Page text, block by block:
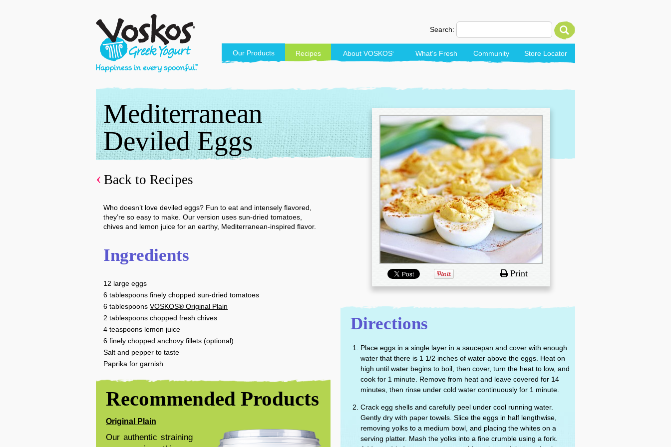
Search:
Our Products Recipes About VOSKOS ® What’s Fresh Community Store Locator
Mediterranean
Deviled Eggs
Back to Recipes
Who doesn’t love deviled eggs? Fun to eat and intensely flavored,
they’re so easy to make. Our version uses sun-dried tomatoes,
chives and lemon juice for an earthy, Mediterranean-inspired flavor.
Ingredients
12 large eggs
6 tablespoons finely chopped sun-dried tomatoes
6 tablespoons VOSKOS® Original Plain
2 tablespoons chopped fresh chives
4 teaspoons lemon juice
6 finely chopped anchovy fillets (optional)
Salt and pepper to taste
Paprika for garnish
Recommended Products
Original Plain
Our authentic straining
Print
Directions
Place eggs in a single layer in a saucepan and cover with enough
water that there is 1 1/2 inches of water above the eggs. Heat on
high until water begins to boil, then cover, turn the heat to low, and
cook for 1 minute. Remove from heat and leave covered for 14
minutes, then rinse under cold water continuously for 1 minute.
Crack egg shells and carefully peel under cool running water.
Gently dry with paper towels. Slice the eggs in half lengthwise,
removing yolks to a medium bowl, and placing the whites on a
serving platter. Mash the yolks into a fine crumble using a fork.